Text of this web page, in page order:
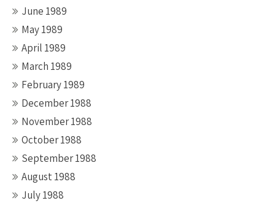
June 1989
May 1989
April 1989
March 1989
February 1989
December 1988
November 1988
October 1988
September 1988
August 1988
July 1988